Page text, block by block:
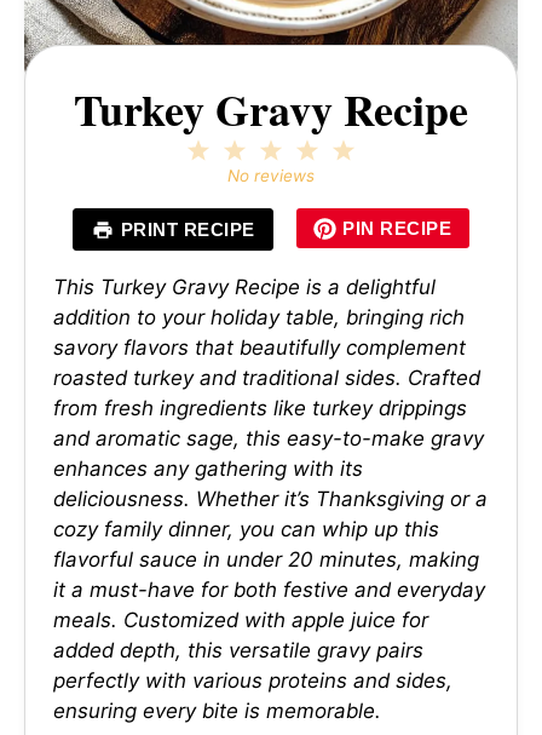
Turkey Gravy Recipe
4
3
Stars
2
Stars
Star
No reviews
PRINT RECIPE PIN RECIPE
This Turkey Gravy Recipe is a delightful
addition to your holiday table, bringing rich
savory flavors that beautifully complement
roasted turkey and traditional sides. Crafted
from fresh ingredients like turkey drippings
and aromatic sage, this easy-to-make gravy
enhances any gathering with its
deliciousness. Whether it’s Thanksgiving or a
cozy family dinner, you can whip up this
flavorful sauce in under 20 minutes, making
it a must-have for both festive and everyday
meals. Customized with apple juice for
added depth, this versatile gravy pairs
perfectly with various proteins and sides,
ensuring every bite is memorable.